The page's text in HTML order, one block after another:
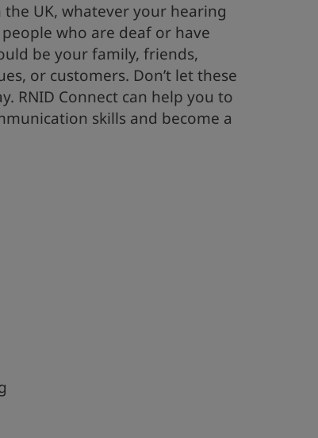
UK, whatever your hearing
who are deaf or have
be your family, friends,
or customers. Don’t let these
RNID Connect can help you to
skills and become a